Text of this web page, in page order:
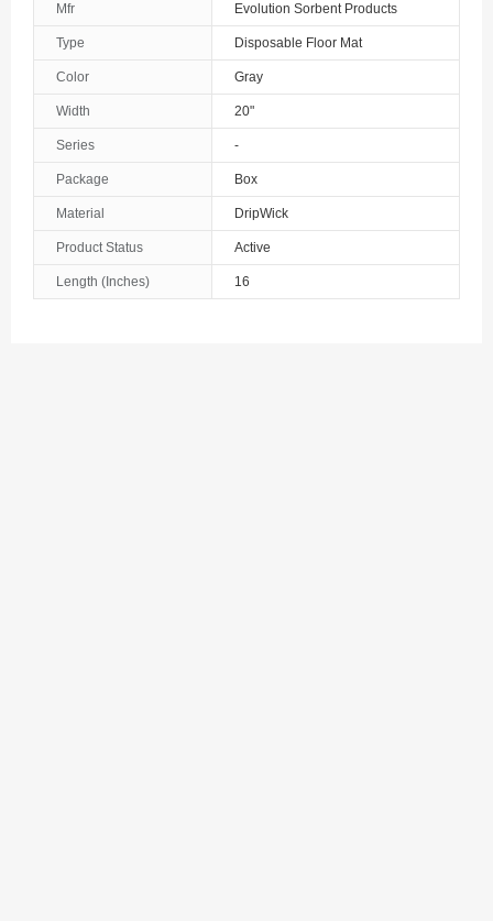
Mfr Evolution Sorbent Products
Type Disposable Floor Mat
Color Gray
Width 20"
Series -
Package Box
Material DripWick
Product Status Active
Length (Inches) 16